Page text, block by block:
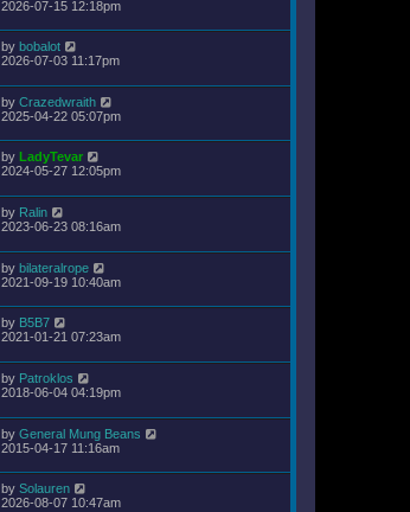
2026-07-15 12:18pm
by bobalot
2026-07-03 11:17pm
by Crazedwraith
2025-04-22 05:07pm
by LadyTevar
2024-05-27 12:05pm
by Ralin
2023-06-23 08:16am
by bilateralrope
2021-09-19 10:40am
by B5B7
2021-01-21 07:23am
by Patroklos
2018-06-04 04:19pm
by General Mung Beans
2015-04-17 11:16am
by Solauren
2026-08-07 10:47am